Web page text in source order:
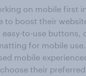
on mobile first
to boost their
to-use buttons,
for mobile
mobile
their preferred